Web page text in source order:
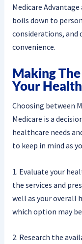
Medicare
boils down to
considerations, and
convenience.
Making
Your
Choosing between
Medicare is a
healthcare needs
to keep in mind as
1. Evaluate your
the services and
well as your overall
which option may
2. Research the